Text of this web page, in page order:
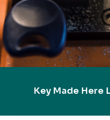
Key Made Here